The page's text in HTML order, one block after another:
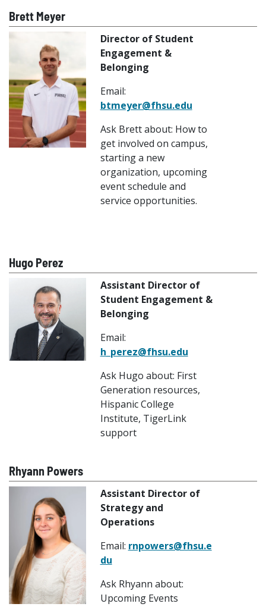
Brett Meyer
Director of Student
Engagement &
Belonging
Email:
btmeyer@fhsu.edu
Ask Brett about: How to
get involved on campus,
starting a new
organization, upcoming
event schedule and
service opportunities.
Hugo Perez
Assistant Director of
Student Engagement &
Belonging
Email:
h_perez@fhsu.edu
Ask Hugo about: First
Generation resources,
Hispanic College
Institute, TigerLink
support
Rhyann Powers
Assistant Director of
Strategy and
Operations
Email: rnpowers@fhsu.e
du
Ask Rhyann about:
Upcoming Events